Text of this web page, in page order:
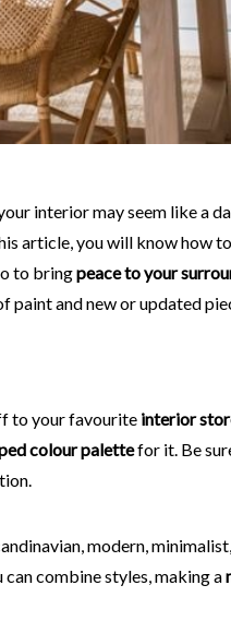
article, you will know how
to bringpeace to your
paint and new or updated
to your favourite interior
colour palettefor it. Be
modern,
combine styles, making a